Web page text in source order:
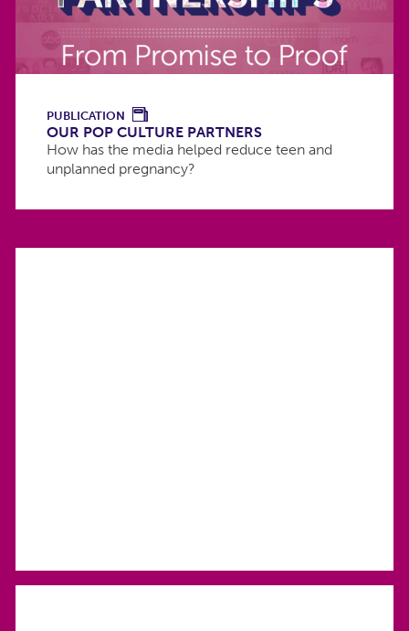
PUBLICATION
OUR POP CULTURE PARTNERS
How has the media helped reduce teen and
unplanned pregnancy?